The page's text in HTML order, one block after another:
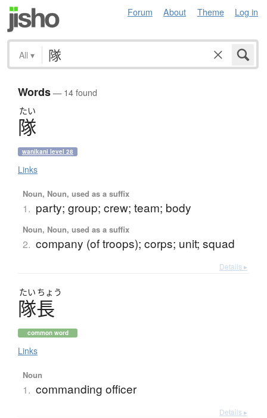
Forum About Theme Log in
All ▾
Words— 14 found
たい
隊
wanikani level 28
Links
Noun, Noun, used as a suffix
1. party; group; crew; team; body
Noun, Noun, used as a suffix
2. company (of troops); corps; unit; squad
Details ▸
たい ちょう
隊長
common word
Links
Noun
1. commanding officer
Details ▸